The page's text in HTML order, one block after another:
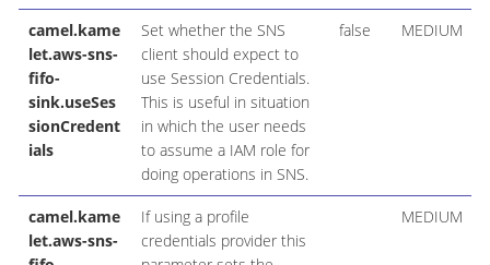
camel.kame
let.aws-sns-
fifo-
sink.useSes
sionCredent
ials
Set whether the SNS
client should expect to
use Session Credentials.
This is useful in situation
in which the user needs
to assume a IAM role for
doing operations in SNS.
false MEDIUM
camel.kame
let.aws-sns-
If using a profile
credentials provider this
MEDIUM